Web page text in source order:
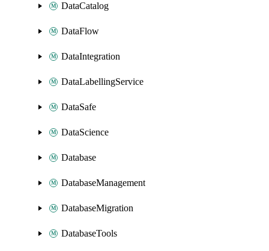
DataCatalog
DataFlow
DataIntegration
DataLabellingService
DataSafe
DataScience
Database
DatabaseManagement
DatabaseMigration
DatabaseTools